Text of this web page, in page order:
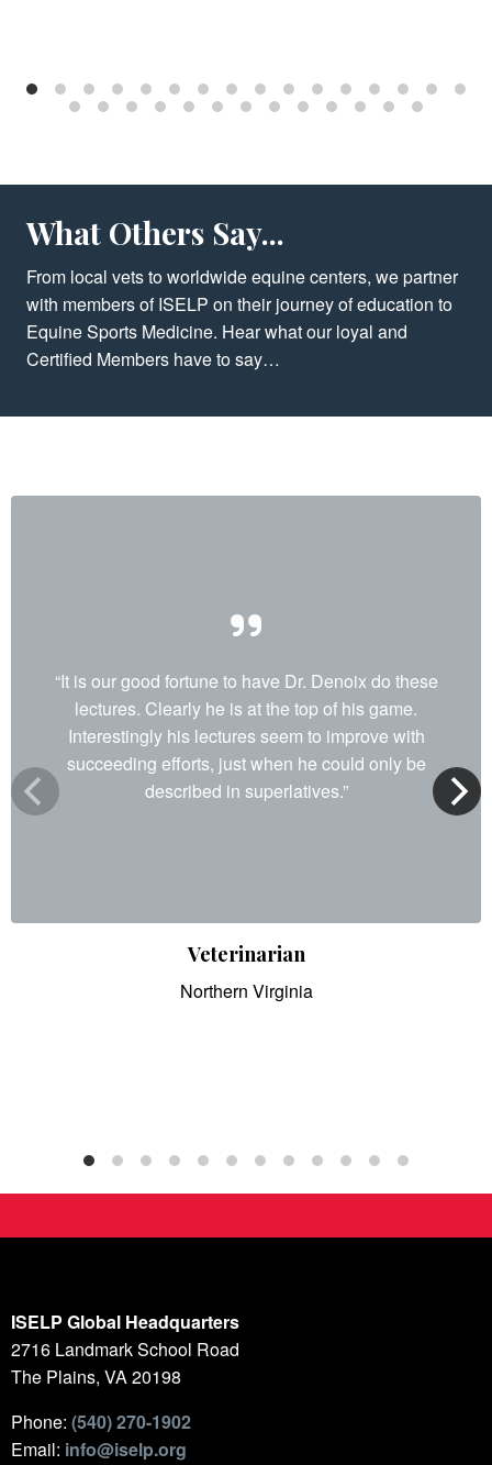
What Others Say...
From local vets to worldwide equine centers, we partner
with members of ISELP on their journey of education to
Equine Sports Medicine. Hear what our loyal and
Certified Members have to say…
“It is our good fortune to have Dr. Denoix do these
lectures. Clearly he is at the top of his game.
Interestingly his lectures seem to improve with
succeeding efforts, just when he could only be
described in superlatives.”
Veterinarian
Northern Virginia
ISELP Global Headquarters
2716 Landmark School Road
The Plains, VA 20198
Phone: (540) 270-1902
Email: info@iselp.org